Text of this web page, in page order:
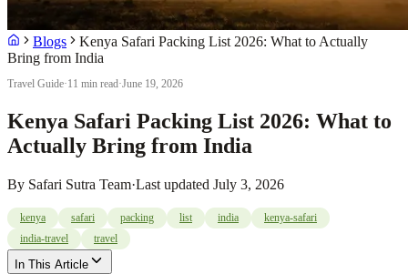
Blogs
Kenya Safari Packing List 2026: What to Actually
Bring from India
Travel Guide·11 min read·June 19, 2026
Kenya Safari Packing List 2026: What to
Actually Bring from India
By Safari Sutra Team·Last updated July 3, 2026
kenya safari packing list india
kenya-safari
india-travel
travel
In This Article